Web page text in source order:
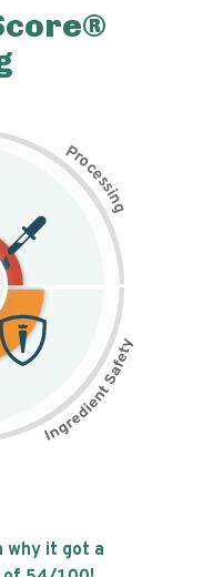
Pr
o
c
e
s
s
i
n
g
why it got a